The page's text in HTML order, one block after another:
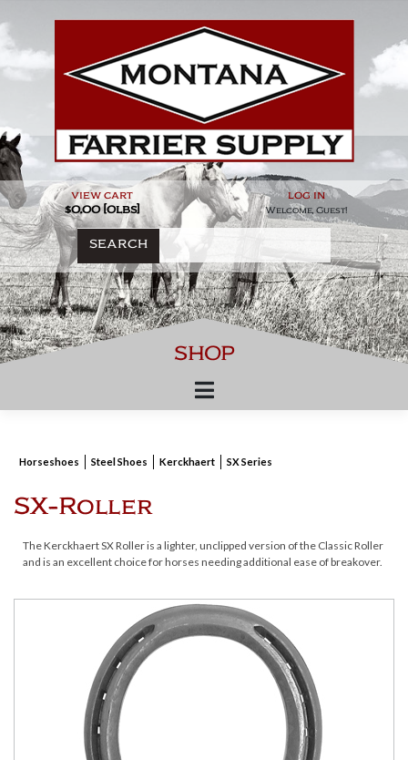
to
content
view cart
$0.00 [0lbs]
log in
Welcome, Guest!
SEARCH
SHOP
Horseshoes Steel Shoes Kerckhaert SX Series
SX-Roller
The Kerckhaert SX Roller is a lighter, unclipped version of the Classic Roller
and is an excellent choice for horses needing additional ease of breakover.